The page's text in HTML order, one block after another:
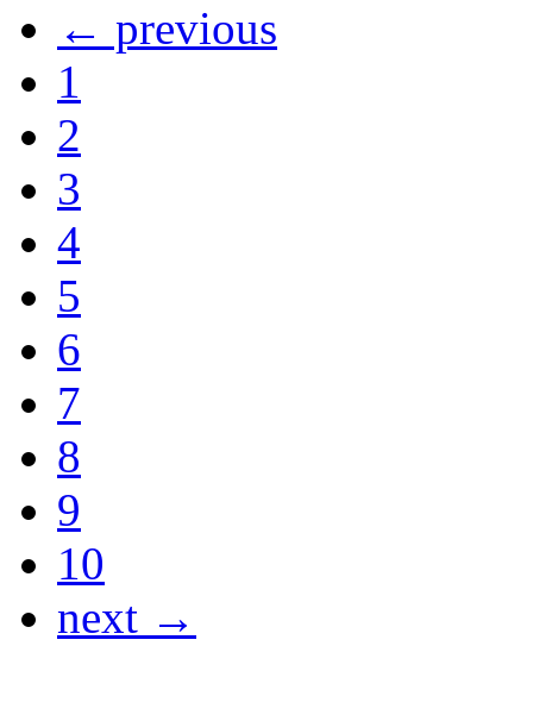
← previous
1
2
3
4
5
6
7
8
9
10
next →